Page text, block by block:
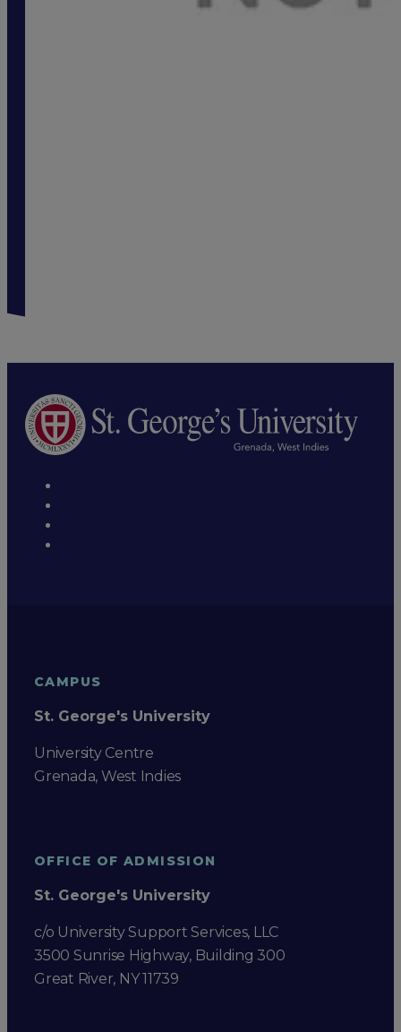
CAMPUS
St. George's University
University Centre
Grenada, West Indies
OFFICE OF ADMISSION
St. George's University
c/o University Support Services, LLC
3500 Sunrise Highway, Building 300
Great River, NY 11739